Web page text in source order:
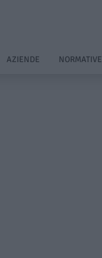
AZIENDE NORMATIVE